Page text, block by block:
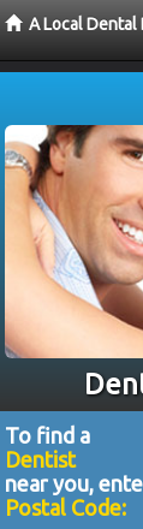
A Local
To find a
Dentist
near you,
Postal Code: